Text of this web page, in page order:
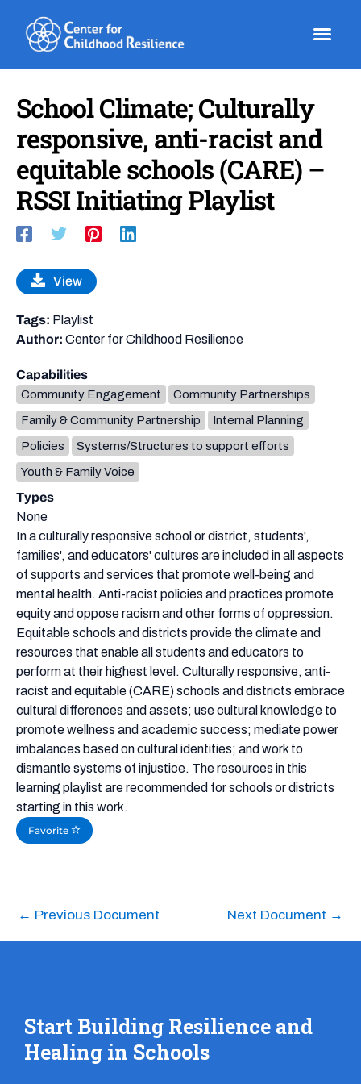
content
School Climate; Culturally
responsive, anti-racist and
equitable schools (CARE) –
RSSI Initiating Playlist
In a culturally responsive school or district, students',
families', and educators' cultures are included in all aspects
of supports and services that promote well-being and
mental health. Anti-racist policies and practices promote
equity and oppose racism and other forms of oppression.
Equitable schools and districts provide the climate and
resources that enable all students and educators to
perform at their highest level. Culturally responsive, anti-
racist and equitable (CARE) schools and districts embrace
cultural differences and assets; use cultural knowledge to
promote wellness and academic success; mediate power
imbalances based on cultural identities; and work to
dismantle systems of injustice. The resources in this
learning playlist are recommended for schools or districts
starting in this work.
Favorite
View
Tags: Playlist
Author: Center for Childhood Resilience
Capabilities
Community Engagement
Community Partnerships
Family & Community Partnership
Internal Planning
Policies
Systems/Structures to support efforts
Youth & Family Voice
Types
None
← Previous Document Next Document →
Start Building Resilience and
Healing in Schools